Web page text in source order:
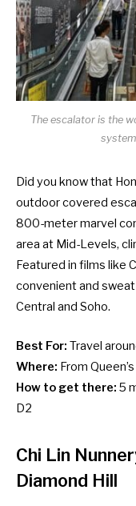
The escalator is the
Did you know that
outdoor covered
800-meter marvel
area at Mid-Levels,
Featured in films like
convenient and
Central and Soho.
Best For: Travel
Where: From
How to get there: 5
D2
Chi Lin
Diamond Hill